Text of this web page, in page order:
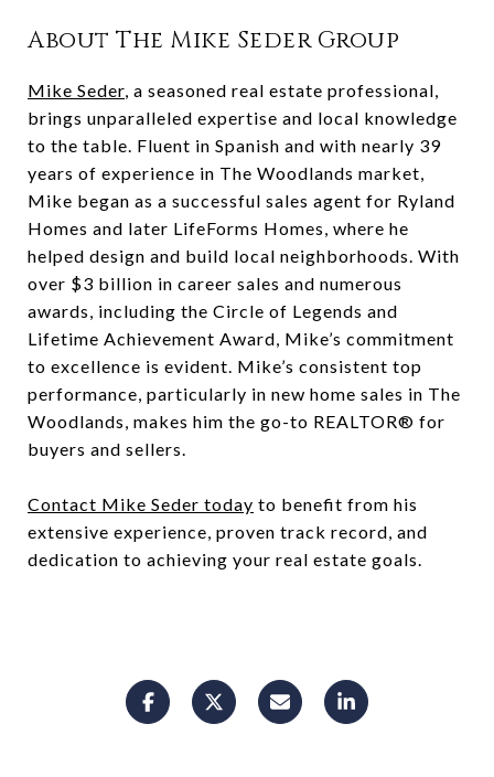
About The Mike Seder Group
Mike Seder, a seasoned real estate professional,
brings unparalleled expertise and local knowledge
to the table. Fluent in Spanish and with nearly 39
years of experience in The Woodlands market,
Mike began as a successful sales agent for Ryland
Homes and later LifeForms Homes, where he
helped design and build local neighborhoods. With
over $3 billion in career sales and numerous
awards, including the Circle of Legends and
Lifetime Achievement Award, Mike’s commitment
to excellence is evident. Mike’s consistent top
performance, particularly in new home sales in The
Woodlands, makes him the go-to REALTOR® for
buyers and sellers.
Contact Mike Seder today to benefit from his
extensive experience, proven track record, and
dedication to achieving your real estate goals.